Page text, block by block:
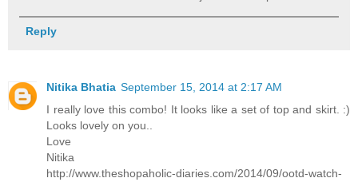
Reply
Nitika Bhatia September 15, 2014 at 2:17 AM
I really love this combo! It looks like a set of top and skirt. :)
Looks lovely on you..
Love
Nitika
http://www.theshopaholic-diaries.com/2014/09/ootd-watch-